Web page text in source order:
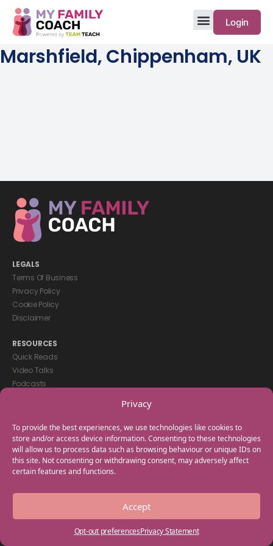
Privacy
To provide the best experiences, we use technologies like cookies to
store and/or access device information. Consenting to these technologies
will allow us to process data such as browsing behaviour or unique IDs on
this site. Not consenting or withdrawing consent, may adversely affect
certain features and functions.
Accept
Opt-out preferencesPrivacy Statement
Login
Marshfield, Chippenham, UK
LEGALS
Terms Of Business
Privacy Policy
Cookie Policy
Disclaimer
RESOURCES
Quick Reads
Video Talks
Podcasts
GET IN TOUCH
+44(0) 20 3746 0938
info@myfamilycoach.com
Work With Us
Copyright © 2025 My Family Coach is powered by Team Teach and part
of the Empowering Learning Group. All rights reserved.